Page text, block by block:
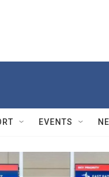
EVENTS